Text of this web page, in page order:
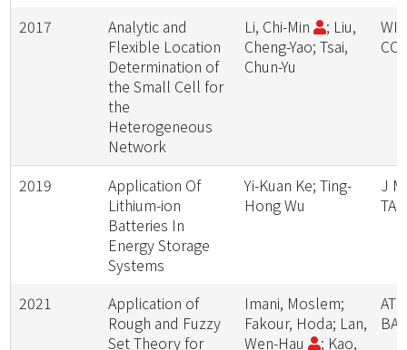
2017
Analytic and
Flexible Location
Determination of
the Small Cell for
the
Heterogeneous
Network
Li, Chi-Min
; Liu,
Cheng-Yao; Tsai,
Chun-Yu
2019
Application Of
Lithium-ion
Batteries In
Energy Storage
Systems
Yi-Kuan Ke; Ting-
Hong Wu
J
2021
Application of
Rough and Fuzzy
Set Theory for
Imani, Moslem;
Fakour, Hoda; Lan,
Wen-Hau
; Kao,